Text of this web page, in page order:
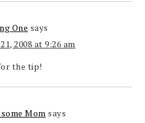
One says
2008 at 9:26 am
the tip!
Mom says